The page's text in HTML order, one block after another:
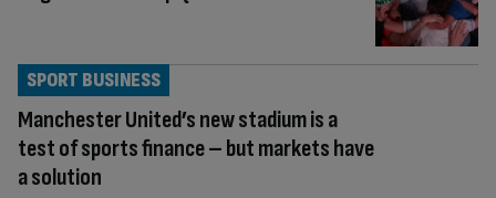
Manchester United’s new stadium is a
test of sports finance – but markets have
a solution
SPORT BUSINESS